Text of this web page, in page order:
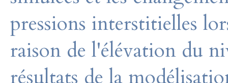
pressions interstitielles
raison de l'élévation du
résultats de la